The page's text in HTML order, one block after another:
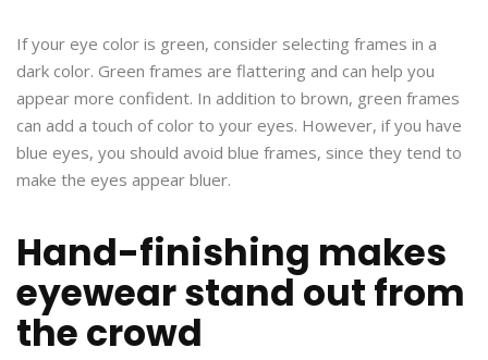
If your eye color is green, consider selecting frames in a
dark color. Green frames are flattering and can help you
appear more confident. In addition to brown, green frames
can add a touch of color to your eyes. However, if you have
blue eyes, you should avoid blue frames, since they tend to
make the eyes appear bluer.
Hand-finishing makes
eyewear stand out from
the crowd